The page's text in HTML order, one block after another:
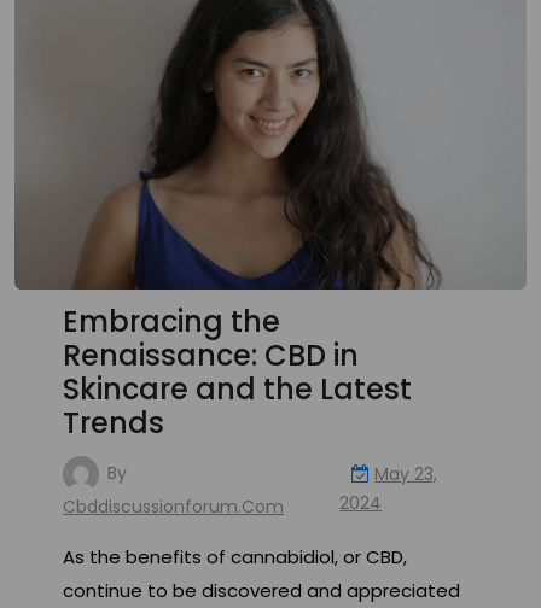
Embracing the
Renaissance: CBD in
Skincare and the Latest
Trends
By
Cbddiscussionforum.com
May 23,
2024
As the benefits of cannabidiol, or CBD,
continue to be discovered and appreciated